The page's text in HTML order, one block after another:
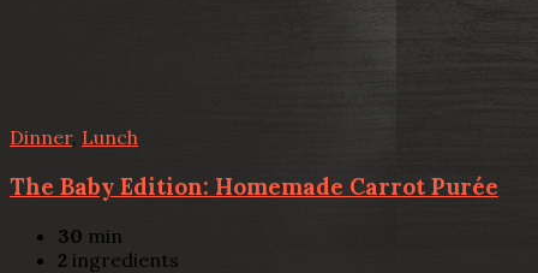
Dinner, Lunch
The Baby Edition: Homemade Carrot Purée
30 min
2 ingredients